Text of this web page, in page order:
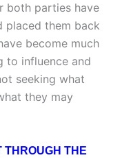
both parties have
placed them back
become much
to influence and
seeking what
they may
THROUGH THE